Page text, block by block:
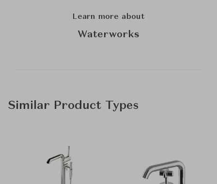
Learn more about
Waterworks
Similar Product Types